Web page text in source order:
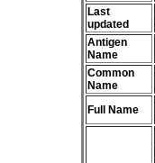
Last
updated
Antigen
Name
Common
Name
Full Name